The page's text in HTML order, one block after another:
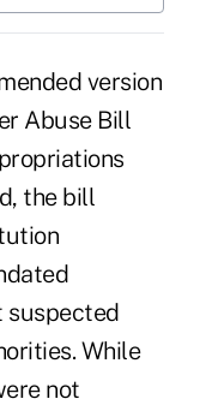
version
Abuse Bill
the bill
suspected
While
not